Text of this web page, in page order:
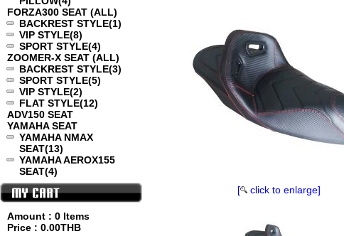
FORZA300 SEAT (ALL)
BACKREST STYLE(1)
VIP STYLE(8)
SPORT STYLE(4)
ZOOMER-X SEAT (ALL)
BACKREST STYLE(3)
SPORT STYLE(5)
VIP STYLE(2)
FLAT STYLE(12)
ADV150 SEAT
YAMAHA SEAT
YAMAHA NMAX
SEAT(13)
YAMAHA AEROX155
SEAT(4)
Amount : 0 Items
Price : 0.00THB
[ click to enlarge]